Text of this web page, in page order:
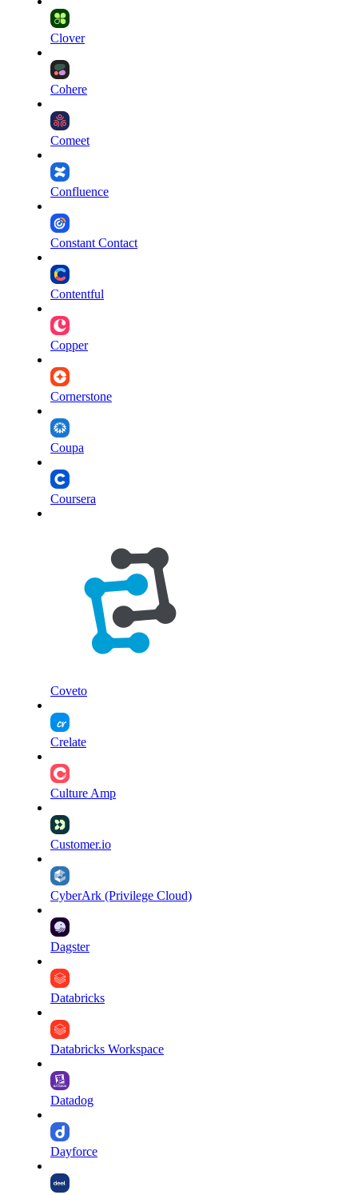
Clover
Cohere
Comeet
Confluence
Constant Contact
Contentful
Copper
Cornerstone
Coupa
Coursera
Coveto
Crelate
Culture Amp
Customer.io
CyberArk (Privilege Cloud)
Dagster
Databricks
Databricks Workspace
Datadog
Dayforce